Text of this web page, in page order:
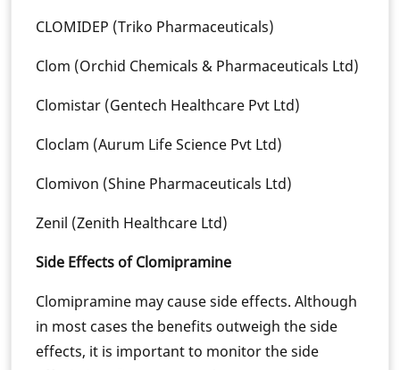
CLOMIDEP (Triko Pharmaceuticals)
Clom (Orchid Chemicals & Pharmaceuticals Ltd)
Clomistar (Gentech Healthcare Pvt Ltd)
Cloclam (Aurum Life Science Pvt Ltd)
Clomivon (Shine Pharmaceuticals Ltd)
Zenil (Zenith Healthcare Ltd)
Side Effects of Clomipramine
Clomipramine may cause side effects. Although
in most cases the benefits outweigh the side
effects, it is important to monitor the side